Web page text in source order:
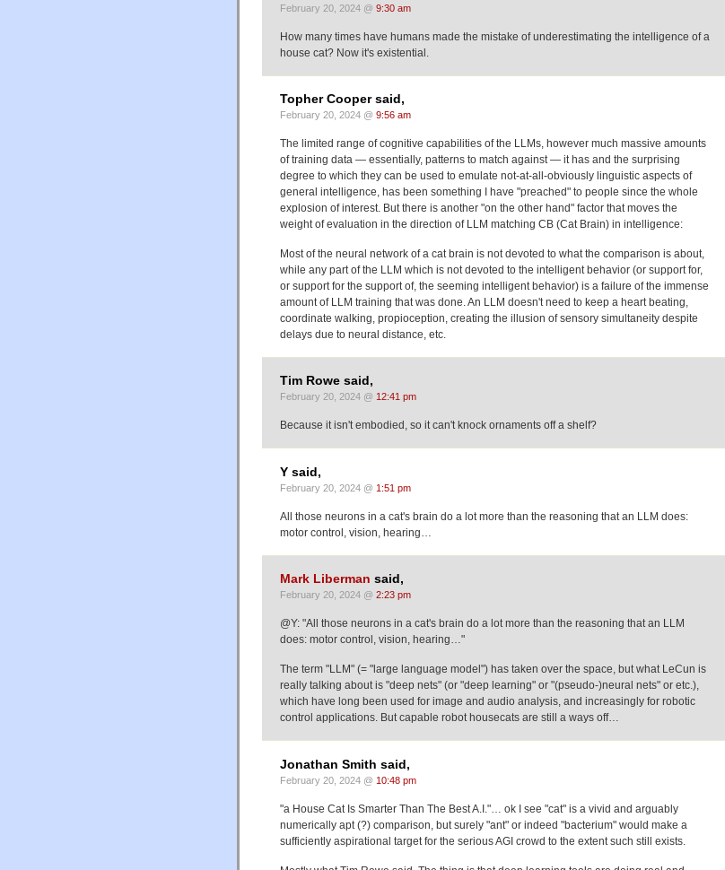
February 20, 2024 @ 9:30 am
How many times have humans made the mistake of underestimating the intelligence of a
house cat? Now it's existential.
Topher Cooper said,
February 20, 2024 @ 9:56 am
The limited range of cognitive capabilities of the LLMs, however much massive amounts
of training data — essentially, patterns to match against — it has and the surprising
degree to which they can be used to emulate not-at-all-obviously linguistic aspects of
general intelligence, has been something I have "preached" to people since the whole
explosion of interest. But there is another "on the other hand" factor that moves the
weight of evaluation in the direction of LLM matching CB (Cat Brain) in intelligence:
Most of the neural network of a cat brain is not devoted to what the comparison is about,
while any part of the LLM which is not devoted to the intelligent behavior (or support for,
or support for the support of, the seeming intelligent behavior) is a failure of the immense
amount of LLM training that was done. An LLM doesn't need to keep a heart beating,
coordinate walking, propioception, creating the illusion of sensory simultaneity despite
delays due to neural distance, etc.
Tim Rowe said,
February 20, 2024 @ 12:41 pm
Because it isn't embodied, so it can't knock ornaments off a shelf?
Y said,
February 20, 2024 @ 1:51 pm
All those neurons in a cat's brain do a lot more than the reasoning that an LLM does:
motor control, vision, hearing…
Mark Liberman said,
February 20, 2024 @ 2:23 pm
@Y: "All those neurons in a cat's brain do a lot more than the reasoning that an LLM
does: motor control, vision, hearing…"
The term "LLM" (= "large language model") has taken over the space, but what LeCun is
really talking about is "deep nets" (or "deep learning" or "(pseudo-)neural nets" or etc.),
which have long been used for image and audio analysis, and increasingly for robotic
control applications. But capable robot housecats are still a ways off…
Jonathan Smith said,
February 20, 2024 @ 10:48 pm
"a House Cat Is Smarter Than The Best A.I."… ok I see "cat" is a vivid and arguably
numerically apt (?) comparison, but surely "ant" or indeed "bacterium" would make a
sufficiently aspirational target for the serious AGI crowd to the extent such still exists.